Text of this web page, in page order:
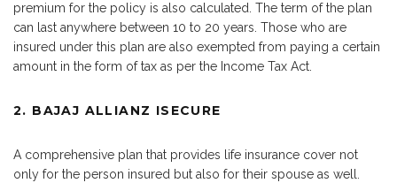
premium for the policy is also calculated. The term of the plan
can last anywhere between 10 to 20 years. Those who are
insured under this plan are also exempted from paying a certain
amount in the form of tax as per the Income Tax Act.
2. BAJAJ ALLIANZ ISECURE
A comprehensive plan that provides life insurance cover not
only for the person insured but also for their spouse as well.